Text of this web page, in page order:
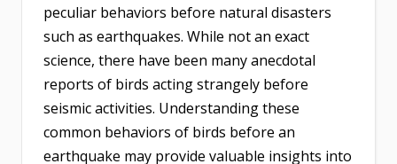
peculiar behaviors before natural disasters
such as earthquakes. While not an exact
science, there have been many anecdotal
reports of birds acting strangely before
seismic activities. Understanding these
common behaviors of birds before an
earthquake may provide valuable insights into